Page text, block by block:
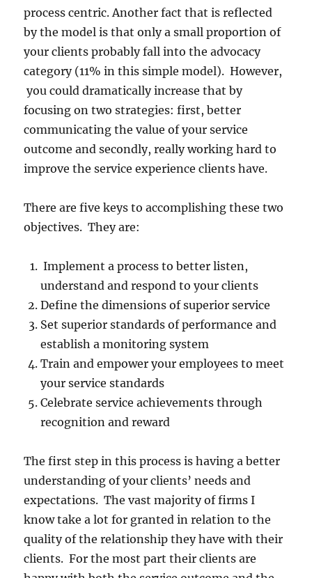
process centric. Another fact that is reflected
by the model is that only a small proportion of
your clients probably fall into the advocacy
category (11% in this simple model). However,
you could dramatically increase that by
focusing on two strategies: first, better
communicating the value of your service
outcome and secondly, really working hard to
improve the service experience clients have.
There are five keys to accomplishing these two
objectives. They are:
Implement a process to better listen,
understand and respond to your clients
Define the dimensions of superior service
Set superior standards of performance and
establish a monitoring system
Train and empower your employees to meet
your service standards
Celebrate service achievements through
recognition and reward
The first step in this process is having a better
understanding of your clients’ needs and
expectations. The vast majority of firms I
know take a lot for granted in relation to the
quality of the relationship they have with their
clients. For the most part their clients are